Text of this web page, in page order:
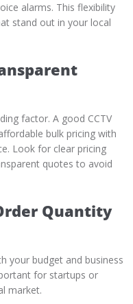
alarms. This flexibility
stand out in your local
factor. A good CCTV
bulk pricing with
Look for clear pricing
quotes to avoid
Quantity
your budget and business
for startups or
market.